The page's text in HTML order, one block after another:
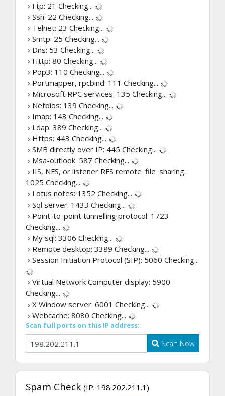
› Ftp: 21 Checking...
› Ssh: 22 Checking...
› Telnet: 23 Checking...
› Smtp: 25 Checking...
› Dns: 53 Checking...
› Http: 80 Checking...
› Pop3: 110 Checking...
› Portmapper, rpcbind: 111 Checking...
› Microsoft RPC services: 135 Checking...
› Netbios: 139 Checking...
› Imap: 143 Checking...
› Ldap: 389 Checking...
› Https: 443 Checking...
› SMB directly over IP: 445 Checking...
› Msa-outlook: 587 Checking...
› IIS, NFS, or listener RFS remote_file_sharing:
1025 Checking...
› Lotus notes: 1352 Checking...
› Sql server: 1433 Checking...
› Point-to-point tunnelling protocol: 1723
Checking...
› My sql: 3306 Checking...
› Remote desktop: 3389 Checking...
› Session Initiation Protocol (SIP): 5060 Checking...
› Virtual Network Computer display: 5900
Checking...
› X Window server: 6001 Checking...
› Webcache: 8080 Checking...
Scan full ports on this IP address:
Scan Now
Spam Check (IP: 198.202.211.1)